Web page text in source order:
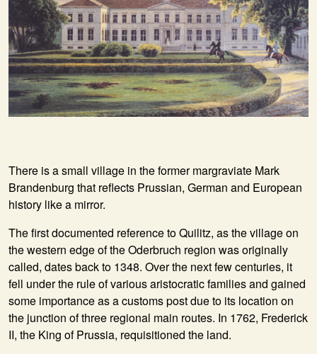
There is a small village in the former margraviate Mark
Brandenburg that reflects Prussian, German and European
history like a mirror.
The first documented reference to Quilitz, as the village on
the western edge of the Oderbruch region was originally
called, dates back to 1348. Over the next few centuries, it
fell under the rule of various aristocratic families and gained
some importance as a customs post due to its location on
the junction of three regional main routes. In 1762, Frederick
II, the King of Prussia, requisitioned the land.